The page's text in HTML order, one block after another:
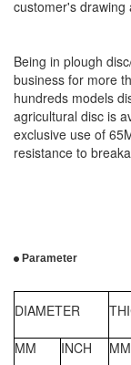
customer's drawing
Being in plough
business for more
hundreds models
agricultural disc is
exclusive use of
resistance to
Parameter
DIAMETER
MM
INCH MM